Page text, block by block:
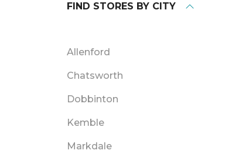
FIND STORES BY CITY
Allenford
Chatsworth
Dobbinton
Kemble
Markdale